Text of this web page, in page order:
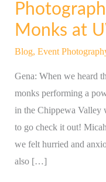
Monks at
Blog, Event
Gena: When we heard
monks performing a
in the Chippewa Valley
to go check it out!
we felt hurried and
also […]